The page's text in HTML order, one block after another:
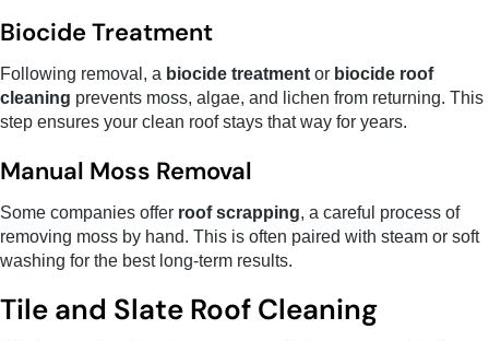
Biocide Treatment
Following removal, a biocide treatment or biocide roof
cleaning prevents moss, algae, and lichen from returning. This
step ensures your clean roof stays that way for years.
Manual Moss Removal
Some companies offer roof scrapping, a careful process of
removing moss by hand. This is often paired with steam or soft
washing for the best long-term results.
Tile and Slate Roof Cleaning